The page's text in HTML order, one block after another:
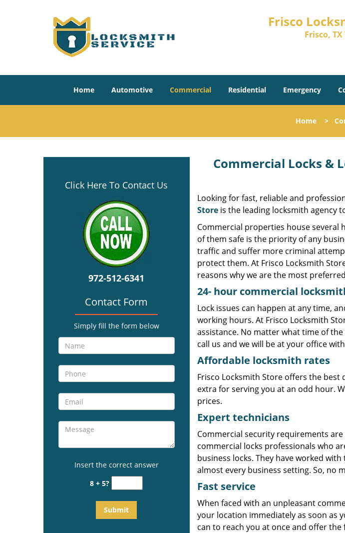
Frisco
Frisco, TX
Home Automotive Commercial Residential Emergency
Home>
Click Here To Contact Us
972-512-6341
Contact Form
Simply fill the form below
Insert the correct answer
8 + 5?
Commercial Locks &
Looking for fast, reliable and
Storeis the leading locksmith agency
Commercial properties house several
of them safe is the priority of any
traffic and suffer more criminal
protect them. At Frisco Locksmith
reasons why we are the most
24- hour commercial
Lock issues can happen at any time,
working hours. At Frisco Locksmith
assistance. No matter what time of
call us and we will be at your office
Affordable locksmith rates
Frisco Locksmith Store offers the
extra for serving you at an odd hour.
prices.
Expert technicians
Commercial security requirements
commercial locks professionals who
business locks. They have worked
almost every business setting. So, no
Fast service
When faced with an unpleasant
your location immediately as soon as
can to reach you at once and offer